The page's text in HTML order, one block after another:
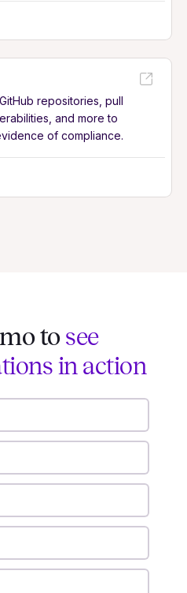
repositories, pull
and more to
of compliance.
to see
in action